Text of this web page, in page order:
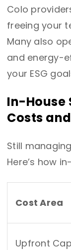
Colo
freeing your
Many also
and energy-
your ESG
In-House
Costs
Still
Here’s how
Cost Area
Upfront